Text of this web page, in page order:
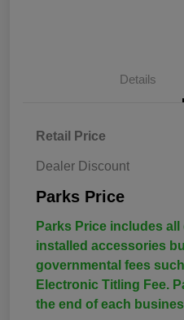
Details
Retail Price
Dealer Discount
Parks Price
Parks Price includes
installed accessories
governmental fees
Electronic Titling Fee.
the end of each